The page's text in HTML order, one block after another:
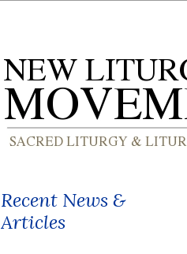
Recent News &
Articles